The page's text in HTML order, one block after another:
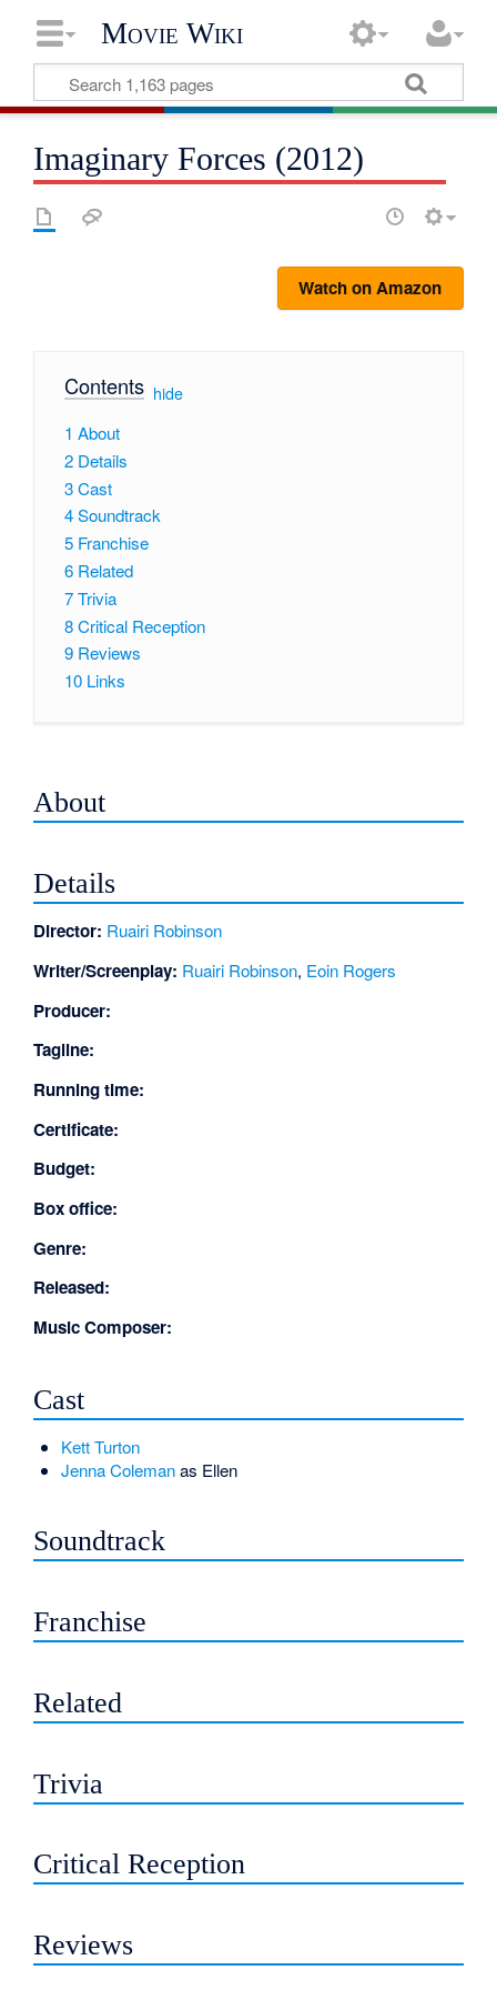
Movie Wiki
Imaginary Forces (2012)
Watch on Amazon
Contents[ hide]
1 About
2 Details
3Cast
4Soundtrack
5 Franchise
6 Related
7Trivia
8Critical Reception
9 Reviews
10 Links
About
Details
Director: Ruairi Robinson
Writer/Screenplay: Ruairi Robinson, Eoin Rogers
Producer:
Tagline:
Running time:
Certificate:
Budget:
Box office:
Genre:
Released:
Music Composer:
Cast
Kett Turton
Jenna Colemanas Ellen
Soundtrack
Franchise
Related
Trivia
Critical Reception
Reviews